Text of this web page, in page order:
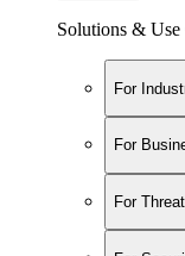
Solutions & Use
For
For
For